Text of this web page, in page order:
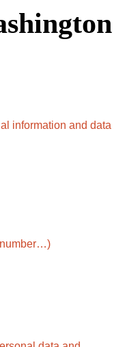
information and data
number…)